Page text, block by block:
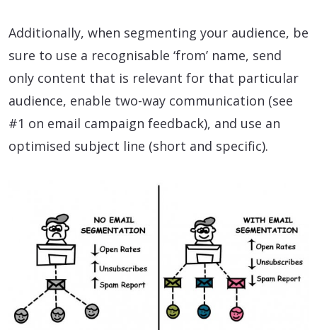
Additionally, when segmenting your audience, be
sure to use a recognisable ‘from’ name, send
only content that is relevant for that particular
audience, enable two-way communication (see
#1 on email campaign feedback), and use an
optimised subject line (short and specific).